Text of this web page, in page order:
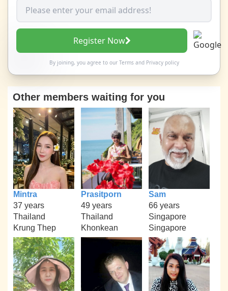
Register Now
By joining, you agree to our Termsand Privacy policy
Other members waiting for you
Mintra
37 years
Thailand
Krung Thep
Prasitporn
49 years
Thailand
Khonkean
Sam
66 years
Singapore
Singapore